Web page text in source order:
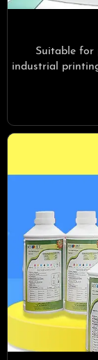
Suitable for
industrial